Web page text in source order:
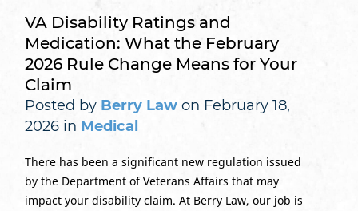
VA Disability Ratings and
Medication: What the February
2026 Rule Change Means for Your
Claim
Posted by Berry Lawon February 18,
2026 in Medical
There has been a significant new regulation issued
by the Department of Veterans Affairs that may
impact your disability claim. At Berry Law, our job is